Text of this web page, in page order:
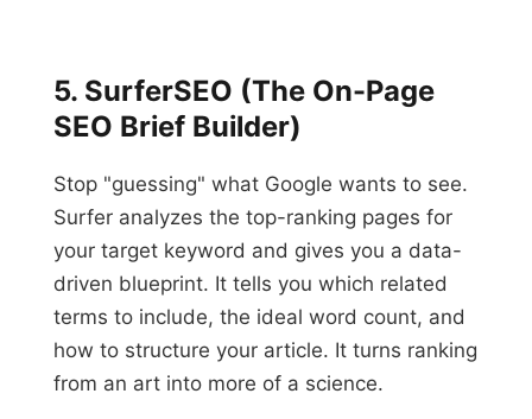
5. SurferSEO (The On-Page
SEO Brief Builder)
Stop "guessing" what Google wants to see.
Surfer analyzes the top-ranking pages for
your target keyword and gives you a data-
driven blueprint. It tells you which related
terms to include, the ideal word count, and
how to structure your article. It turns ranking
from an art into more of a science.